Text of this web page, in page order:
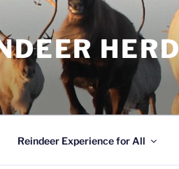
HERD
Reindeer Experience for All